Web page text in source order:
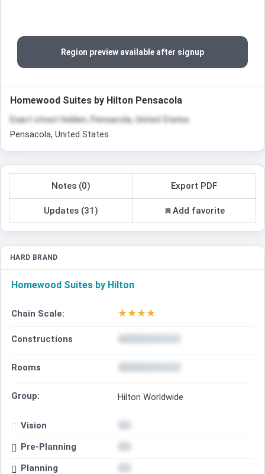
Region preview available after signup
Homewood Suites by Hilton Pensacola
Exact street hidden, Pensacola, United States
Pensacola, United States
Notes (0) Export PDF
Updates (31) Add favorite
HARD BRAND
Homewood Suites by Hilton
Chain Scale: ★★★★
Constructions
Rooms
Group: Hilton Worldwide
Vision
Pre-Planning
Planning